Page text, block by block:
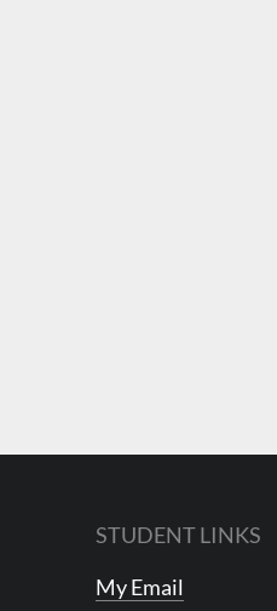
STUDENT LINKS
My Email